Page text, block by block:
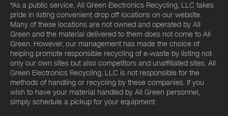
*As a public service, All Green Electronics Recycling, LLC takes
pride in listing convenient drop off locations on our website.
Many of these locations are not owned and operated by All
Green and the material delivered to them does not come to All
Green. However, our management has made the choice of
helping promote responsible recycling of e-waste by listing not
only our own sites but also competitors and unaffiliated sites. All
Green Electronics Recycling, LLC is not responsible for the
methods of handling or recycling by these companies. If you
wish to have your material handled by All Green personnel,
simply schedule a pickup for your equipment.